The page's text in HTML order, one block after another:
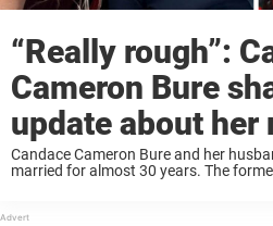
“Really rough”:
Cameron Bure
update about her
Candace Cameron Bure and her
married for almost 30 years. The